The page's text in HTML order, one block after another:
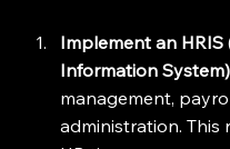
Implement an HRIS
Information
management,
administration. This